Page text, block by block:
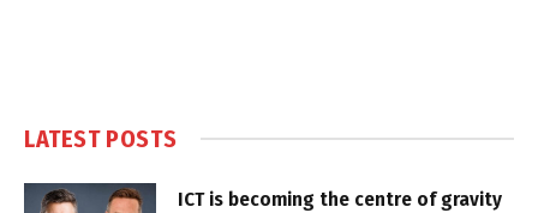
LATEST POSTS
ICT is becoming the centre of gravity